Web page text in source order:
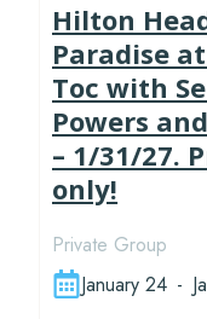
Hilton
Paradise
Toc with
Powers
– 1/31/27.
only!
Private Group
January 24 -